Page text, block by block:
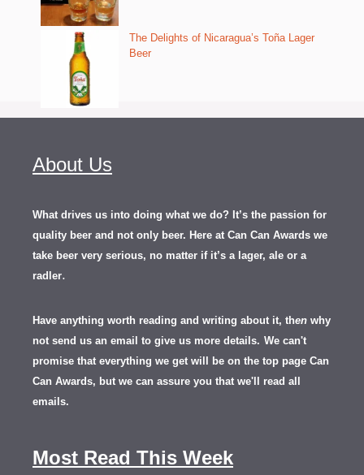
The Delights of Nicaragua’s Toña Lager
Beer
About Us
What drives us into doing what we do? It’s the passion for
quality beer and not only beer. Here at Can Can Awards we
take beer very serious, no matter if it’s a lager, ale or a
radler.
Have anything worth reading and writing about it, then why
not send us an email to give us more details. We can't
promise that everything we get will be on the top page Can
Can Awards, but we can assure you that we'll read all
emails.
Most Read This Week